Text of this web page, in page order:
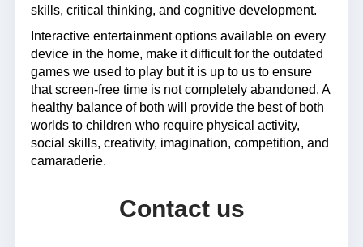
skills, critical thinking, and cognitive development.
Interactive entertainment options available on every
device in the home, make it difficult for the outdated
games we used to play but it is up to us to ensure
that screen-free time is not completely abandoned. A
healthy balance of both will provide the best of both
worlds to children who require physical activity,
social skills, creativity, imagination, competition, and
camaraderie.
Contact us